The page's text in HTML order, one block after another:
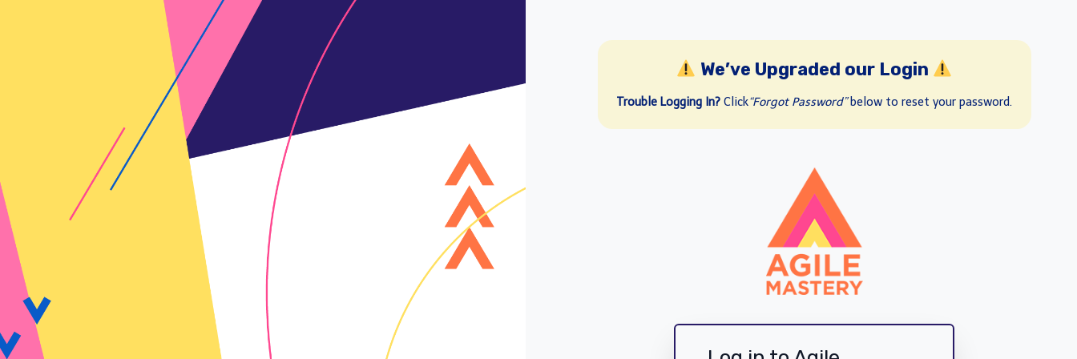
We’ve Upgraded our Login
Trouble Logging In? Click“Forgot Password”below to reset your password.